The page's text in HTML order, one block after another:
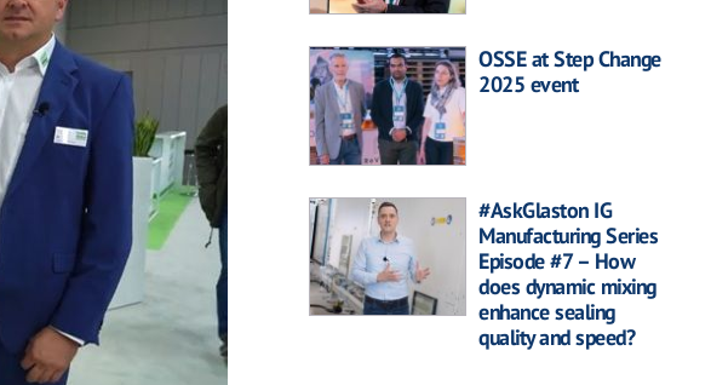
OSSE at Step Change
2025 event
#AskGlaston IG
Manufacturing Series
Episode #7 – How
does dynamic mixing
enhance sealing
quality and speed?